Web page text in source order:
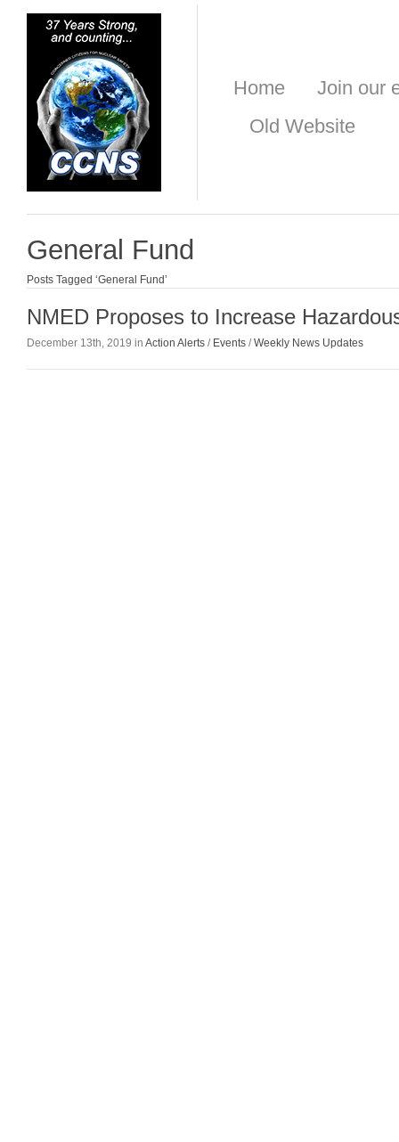
Home
Join our
Old Website
General Fund
Posts Tagged ‘General Fund’
NMED Proposes to Increase
December 13th, 2019 in Action Alerts / Events /Weekly News Updates